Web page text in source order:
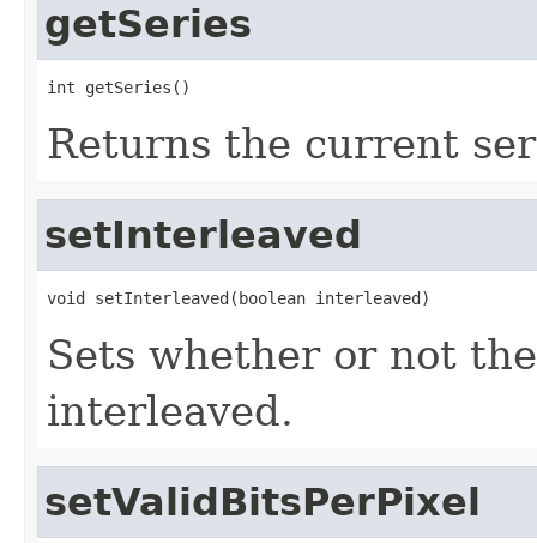
getSeries
int getSeries()
Returns the current
setInterleaved
void setInterleaved(boolean interleaved)
Sets whether or not
interleaved.
setValidBitsPerPixel